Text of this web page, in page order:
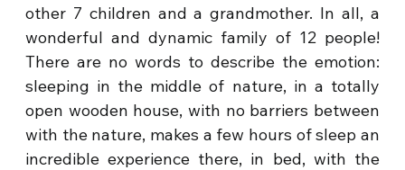
other 7 children and a grandmother. In all, a
wonderful and dynamic family of 12 people!
There are no words to describe the emotion:
sleeping in the middle of nature, in a totally
open wooden house, with no barriers between
with the nature, makes a few hours of sleep an
incredible experience there, in bed, with the